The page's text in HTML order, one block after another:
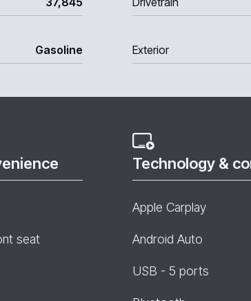
Gasoline Exterior
seat
Technology &
Apple Carplay
Android Auto
USB - 5 ports